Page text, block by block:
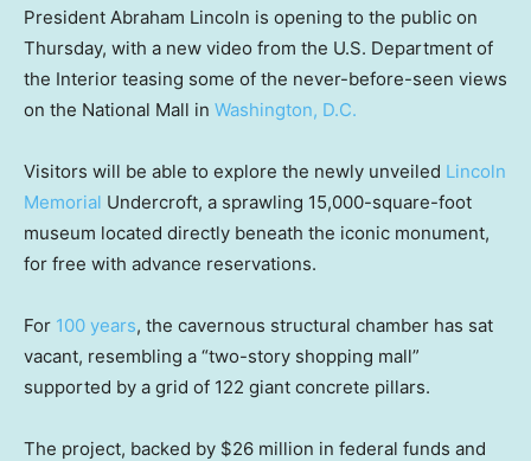
President Abraham Lincoln is opening to the public on
Thursday, with a new video from the U.S. Department of
the Interior teasing some of the never-before-seen views
on the National Mall in Washington, D.C.
Visitors will be able to explore the newly unveiled Lincoln
Memorial Undercroft, a sprawling 15,000-square-foot
museum located directly beneath the iconic monument,
for free with advance reservations.
For 100 years, the cavernous structural chamber has sat
vacant, resembling a “two-story shopping mall”
supported by a grid of 122 giant concrete pillars.
The project, backed by $26 million in federal funds and